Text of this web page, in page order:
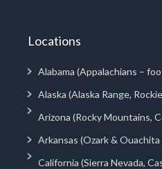
Locations
Alabama (Appalachians –
Alaska (Alaska Range,
Arizona (Rocky Mountains,
Arkansas (Ozark &
California (Sierra Nevada,